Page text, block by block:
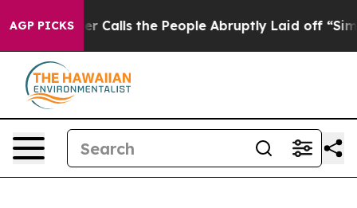
AGP PICKS
the People Abruptly Laid off “Simply a Math